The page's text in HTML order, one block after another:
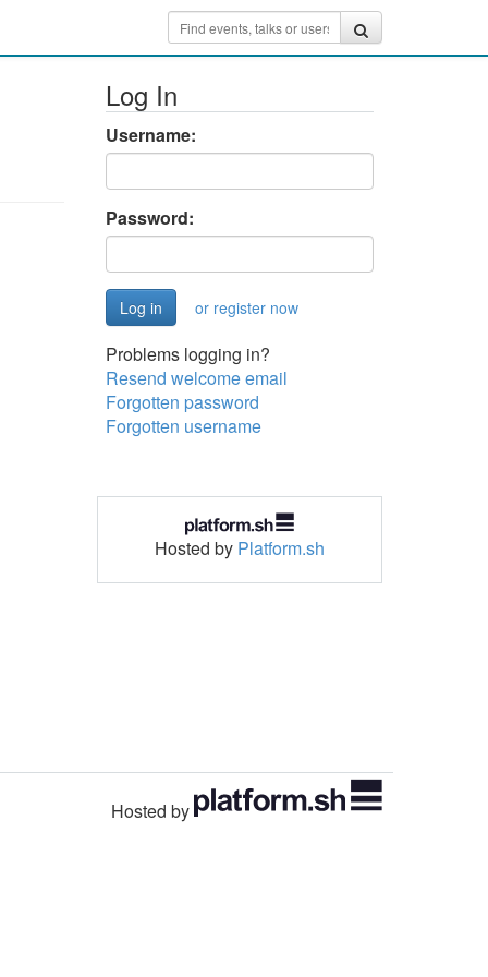
Log In
Username:
Password:
or register now
Problems logging in?
Resend welcome email
Forgotten password
Forgotten username
Hosted by Platform.sh
Hosted by